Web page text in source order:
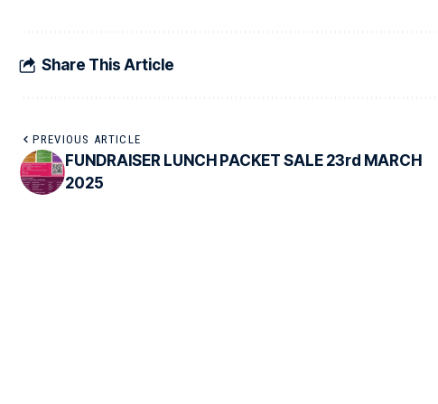
Share This Article
PREVIOUS ARTICLE
FUNDRAISER LUNCH PACKET SALE 23rd MARCH
2025